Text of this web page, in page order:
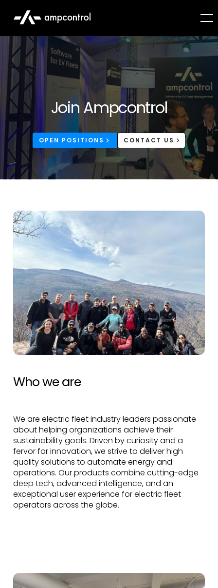
Join Ampcontrol
OPEN POSITIONS CONTACT US
Who we are
We are electric fleet industry leaders passionate
about helping organizations achieve their
sustainability goals. Driven by curiosity and a
fervor for innovation, we strive to deliver high
quality solutions to automate energy and
operations. Our products combine cutting-edge
deep tech, advanced intelligence, and an
exceptional user experience for electric fleet
operators across the globe.